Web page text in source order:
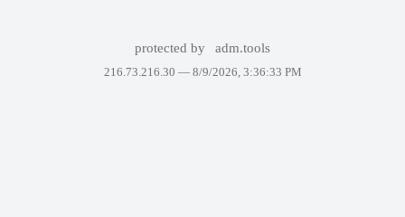
protected by adm.tools
216.73.216.30 — 8/9/2026, 3:36:33 PM